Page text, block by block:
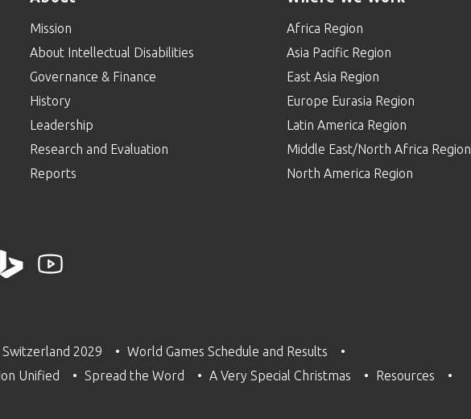
Mission
About Intellectual Disabilities
Governance & Finance
History
Leadership
Research and Evaluation
Reports
Africa Region
Asia Pacific Region
East Asia Region
Europe Eurasia Region
Latin America Region
Middle East/North Africa Region
North America Region
Switzerland 2029
World Games Schedule and Results
Unified Spread the Word A Very Special Christmas
Resources